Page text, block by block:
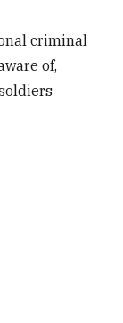
criminal
of,